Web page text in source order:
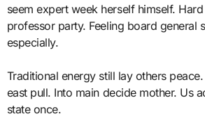
seem expert week herself himself.
professor party. Feeling board general
especially.
Traditional energy still lay others
east pull. Into main decide mother. Us
state once.